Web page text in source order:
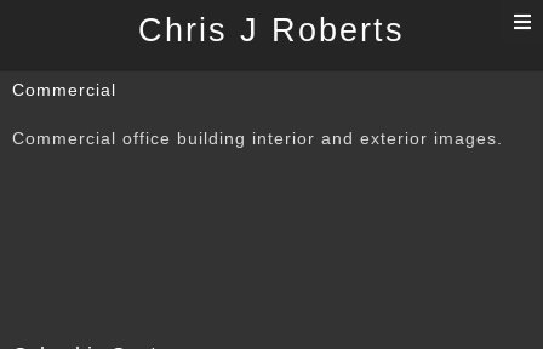
Chris J Roberts
Commercial
Commercial office building interior and exterior images.